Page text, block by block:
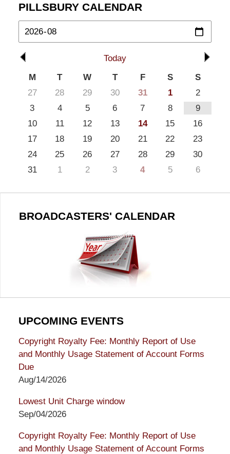
PILLSBURY CALENDAR
Today
M
T W T F S
S
27
28 29 30 31 1
2
3
4 5 6 7 8
9
10
11 12 13 14 15
16
17
18 19 20 21 22
23
24
25 26 27 28 29
30
31
1 2 3 4 5 6
BROADCASTERS' CALENDAR
UPCOMING EVENTS
Copyright Royalty Fee: Monthly Report of Use
and Monthly Usage Statement of Account Forms
Due
Aug/14/2026
Lowest Unit Charge window
Sep/04/2026
Copyright Royalty Fee: Monthly Report of Use
and Monthly Usage Statement of Account Forms